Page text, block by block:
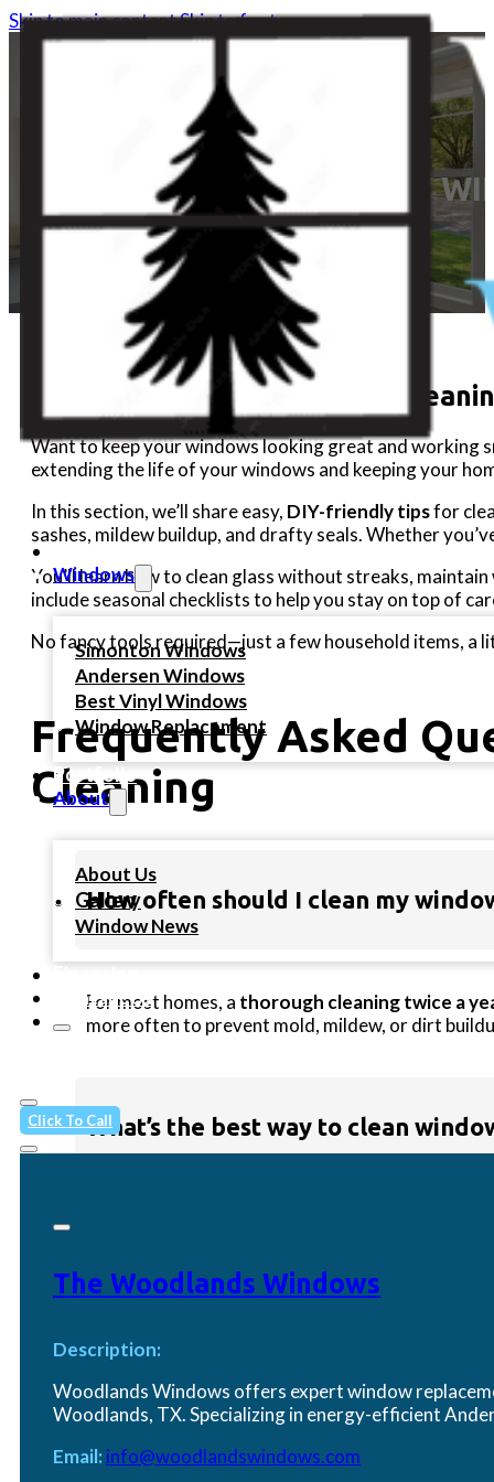
Skip to main contentSkip to footer
Home
Windows
Simonton Windows
Andersen Windows
Best Vinyl Windows
Window Replacement
Portfolio
About
About Us
Gallery
Window News
Contact Us
Click To Call
The Woodlands Windows
Description:
Woodlands Windows offers expert window
Woodlands, TX. Specializing in energy-efficient
Email: info@woodlandswindows.com
DIY
DIY Window Maintenance &
Want to keep your windows looking great and working
extending the life of your windows and keeping your
In this section, we’ll share easy, DIY-friendly tipsfor
sashes, mildew buildup, and drafty seals. Whether
You’ll learn how to clean glass without streaks,
include seasonal checklists to help you stay on top of
No fancy tools required—just a few household items, a
Frequently Asked
Cleaning
How often should I clean my
For most homes, a thorough cleaning twice a
more often to prevent mold, mildew, or dirt
What’s the best way to clean
How do I maintain my vinyl window
Vinyl frames—like those on theSimonton 5500